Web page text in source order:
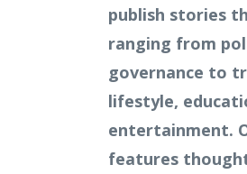
publish stories
ranging from
governance to
lifestyle,
entertainment.
features